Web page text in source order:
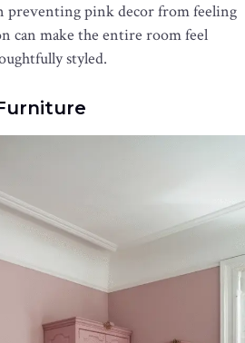
preventing pink decor from feeling
can make the entire room feel
styled.